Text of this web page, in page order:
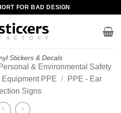
FOR BAD DESIGN
Stickers & Decals
& Environmental Safety
PPE /
PPE - Ear
Signs